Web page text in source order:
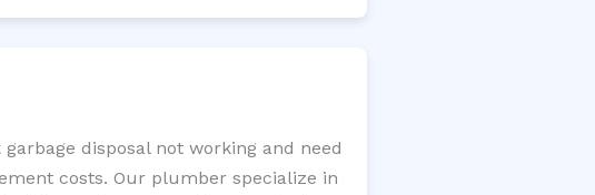
disposal not working and need
costs. Our plumber specialize in